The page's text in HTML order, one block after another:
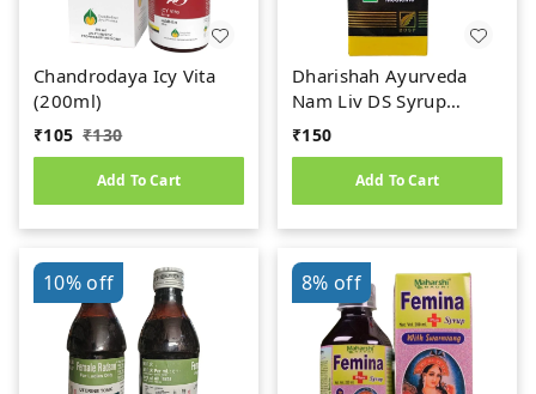
Chandrodaya Icy Vita
(200ml)
₹105 ₹130
Add To Cart
Dharishah Ayurveda
Nam Liv DS Syrup
(200ml)
₹150
Add To Cart
10%off 8% off